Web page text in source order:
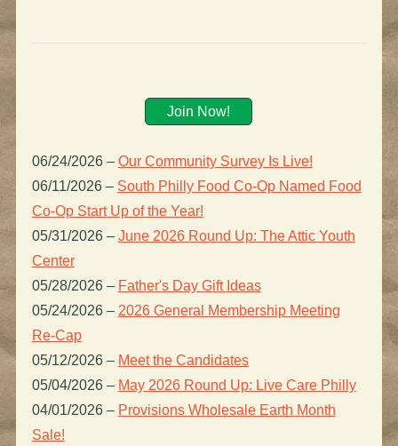
Join Now!
06/24/2026 – Our Community Survey Is Live!
06/11/2026 – South Philly Food Co-Op Named Food
Co-Op Start Up of the Year!
05/31/2026 – June 2026 Round Up: The Attic Youth
Center
05/28/2026 – Father's Day Gift Ideas
05/24/2026 – 2026 General Membership Meeting
Re-Cap
05/12/2026 – Meet the Candidates
05/04/2026 – May 2026 Round Up: Live Care Philly
04/01/2026 – Provisions Wholesale Earth Month
Sale!